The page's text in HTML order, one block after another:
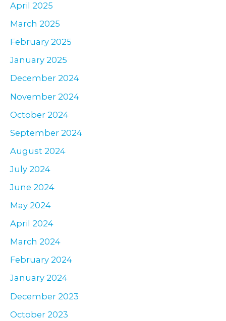
April 2025
March 2025
February 2025
January 2025
December 2024
November 2024
October 2024
September 2024
August 2024
July 2024
June 2024
May 2024
April 2024
March 2024
February 2024
January 2024
December 2023
October 2023